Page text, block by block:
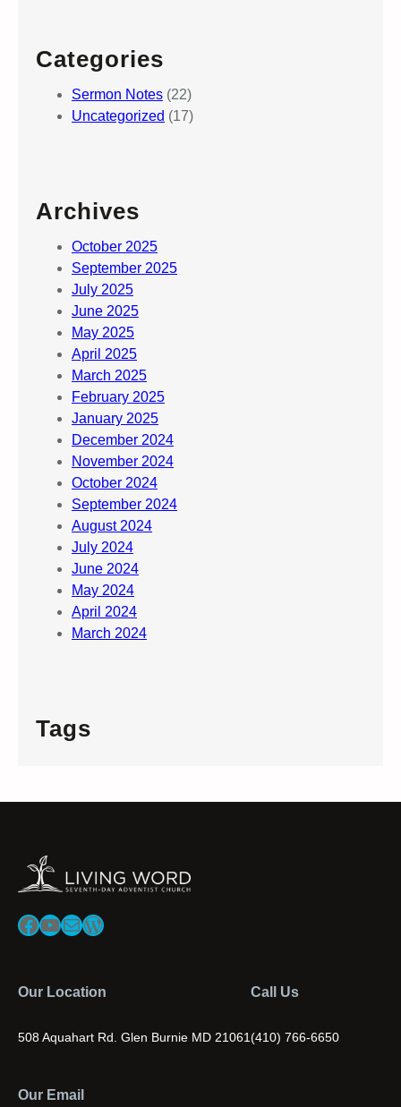
Categories
Sermon Notes (22)
Uncategorized (17)
Archives
October 2025
September 2025
July 2025
June 2025
May 2025
April 2025
March 2025
February 2025
January 2025
December 2024
November 2024
October 2024
September 2024
August 2024
July 2024
June 2024
May 2024
April 2024
March 2024
Tags
Facebook
YouTube
MailWordPress
Our Location
508 Aquahart Rd. Glen Burnie MD 21061
Call Us
(410) 766-6650
Our Email